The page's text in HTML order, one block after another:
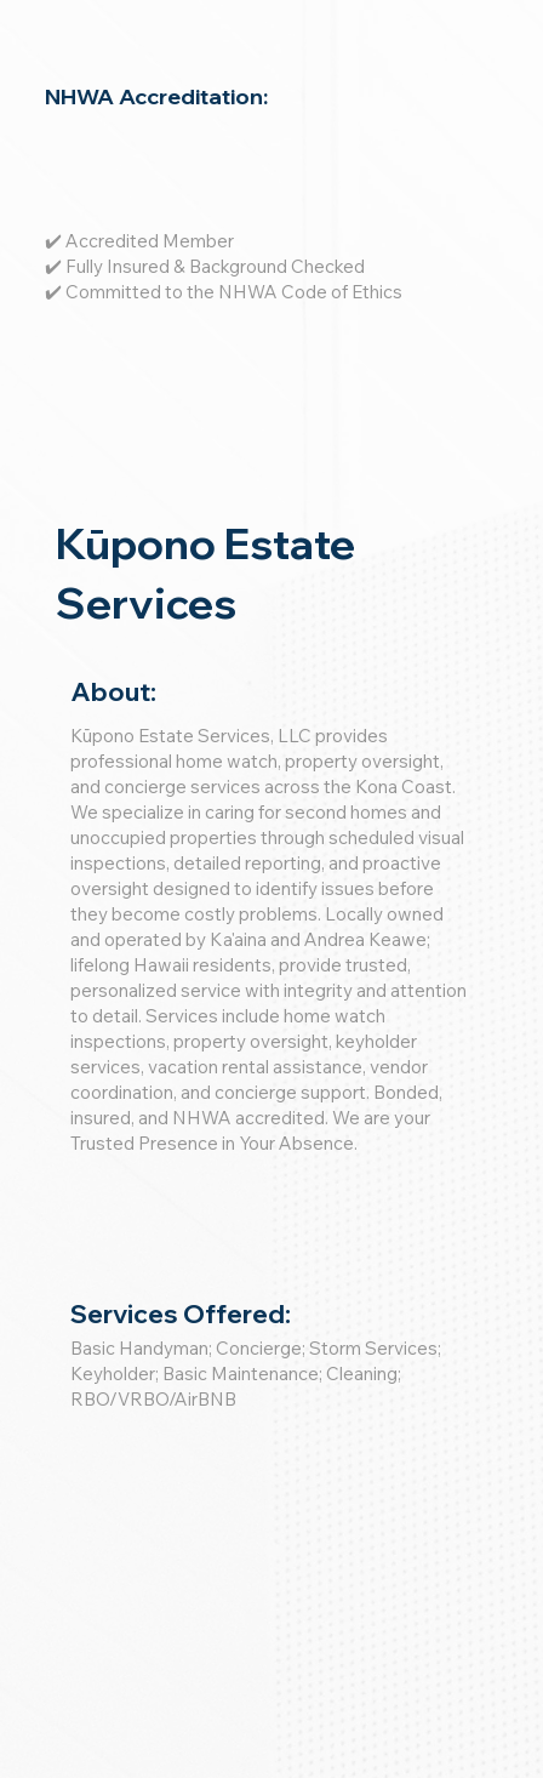
NHWA Accreditation:
✔️ Accredited Member
✔️ Fully Insured & Background Checked
✔️ Committed to the NHWA Code of Ethics
Kūpono Estate
Services
About:
Kūpono Estate Services, LLC provides
professional home watch, property oversight,
and concierge services across the Kona Coast.
We specialize in caring for second homes and
unoccupied properties through scheduled visual
inspections, detailed reporting, and proactive
oversight designed to identify issues before
they become costly problems. Locally owned
and operated by Ka'aina and Andrea Keawe;
lifelong Hawaii residents, provide trusted,
personalized service with integrity and attention
to detail. Services include home watch
inspections, property oversight, keyholder
services, vacation rental assistance, vendor
coordination, and concierge support. Bonded,
insured, and NHWA accredited. We are your
Trusted Presence in Your Absence.
Services Offered:
Basic Handyman; Concierge; Storm Services;
Keyholder; Basic Maintenance; Cleaning;
RBO/VRBO/AirBNB